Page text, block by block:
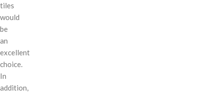
tiles
would
be
an
excellent
choice.
In
addition,